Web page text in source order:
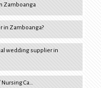
Zamboanga
in Zamboanga?
wedding supplier in
Nursing Ca…